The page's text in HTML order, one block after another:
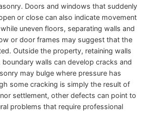
Doors and windows that suddenly
or close can also indicate movement
uneven floors, separating walls and
or door frames may suggest that the
Outside the property, retaining walls
boundary walls can develop cracks and
may bulge where pressure has
some cracking is simply the result of
settlement, other defects can point to
problems that require professional